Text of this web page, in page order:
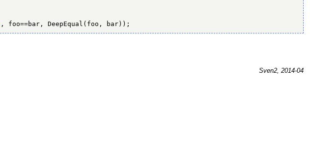
, foo==bar, DeepEqual(foo, bar));
Sven2, 2014-04